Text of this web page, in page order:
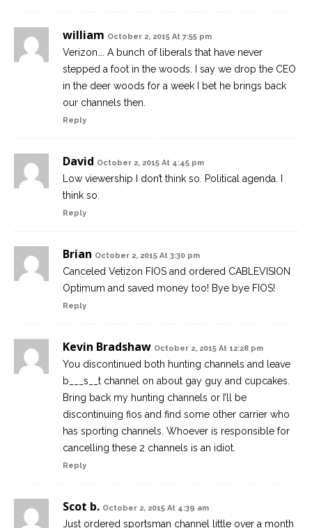
william October 2, 2015 At 7:55 pm
Verizon…. A bunch of liberals that have never
stepped a foot in the woods. I say we drop the CEO
in the deer woods for a week I bet he brings back
our channels then.
Reply
David October 2, 2015 At 4:45 pm
Low viewership I don’t think so. Political agenda. I
think so.
Reply
Brian October 2, 2015 At 3:30 pm
Canceled Vetizon FIOS and ordered CABLEVISION
Optimum and saved money too! Bye bye FIOS!
Reply
Kevin Bradshaw October 2, 2015 At 12:28 pm
You discontinued both hunting channels and leave
b___s__t channel on about gay guy and cupcakes.
Bring back my hunting channels or I’ll be
discontinuing fios and find some other carrier who
has sporting channels. Whoever is responsible for
cancelling these 2 channels is an idiot.
Reply
Scot b. October 2, 2015 At 4:39 am
Just ordered sportsman channel little over a month